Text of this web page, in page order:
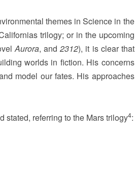
themes in Science in the
trilogy; or in the upcoming
Aurora, and2312), it is clear that
worlds in fiction. His concerns
model our fates. His approaches
stated, referring to the Mars trilogy4: